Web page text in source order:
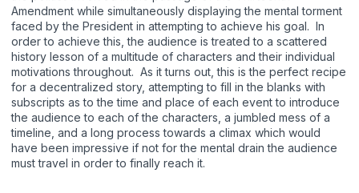
Amendment while simultaneously displaying the mental torment
faced by the President in attempting to achieve his goal. In
order to achieve this, the audience is treated to a scattered
history lesson of a multitude of characters and their individual
motivations throughout. As it turns out, this is the perfect recipe
for a decentralized story, attempting to fill in the blanks with
subscripts as to the time and place of each event to introduce
the audience to each of the characters, a jumbled mess of a
timeline, and a long process towards a climax which would
have been impressive if not for the mental drain the audience
must travel in order to finally reach it.